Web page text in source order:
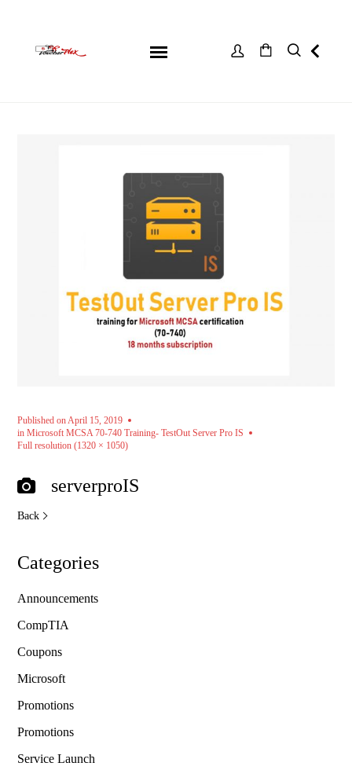
Published on April 15, 2019
inMicrosoft MCSA 70-740 Training- TestOut Server Pro IS
Full resolution (1320 × 1050)
serverproIS
Back
Categories
Announcements
CompTIA
Coupons
Microsoft
Promotions
Promotions
Service Launch